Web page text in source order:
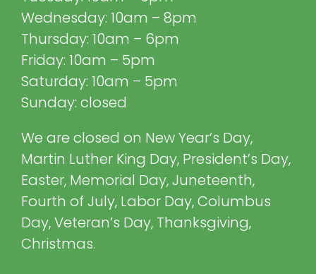
Wednesday: 10am – 8pm
Thursday: 10am – 6pm
Friday: 10am – 5pm
Saturday: 10am – 5pm
Sunday: closed
We are closed on New Year’s Day,
Martin Luther King Day, President’s Day,
Easter, Memorial Day, Juneteenth,
Fourth of July, Labor Day, Columbus
Day, Veteran’s Day, Thanksgiving,
Christmas.